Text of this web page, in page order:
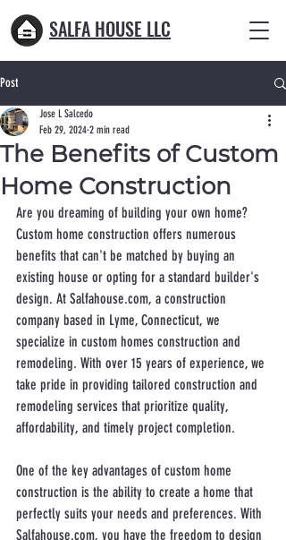
SALFA HOUSE LLC
Post
The Benefits of Custom
Home Construction
Jose L Salcedo
Feb 29, 2024 2 min read
Are you dreaming of building your own home?
Custom home construction offers numerous
benefits that can't be matched by buying an
existing house or opting for a standard builder's
design. At Salfahouse.com, a construction
company based in Lyme, Connecticut, we
specialize in custom homes construction and
remodeling. With over 15 years of experience, we
take pride in providing tailored construction and
remodeling services that prioritize quality,
affordability, and timely project completion.
One of the key advantages of custom home
construction is the ability to create a home that
perfectly suits your needs and preferences. With
Salfahouse.com, you have the freedom to design